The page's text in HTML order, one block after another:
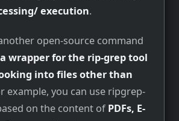
execution.
open-source command
wrapper for the rip-grep tool
into files other than
example, you can use ripgrep-
on the content of PDFs, E-